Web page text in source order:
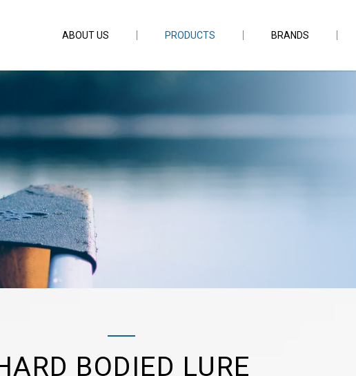
ABOUT US PRODUCTS BRANDS
BODIED LURE